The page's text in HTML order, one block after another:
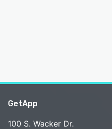
GetApp
100 S. Wacker Dr.